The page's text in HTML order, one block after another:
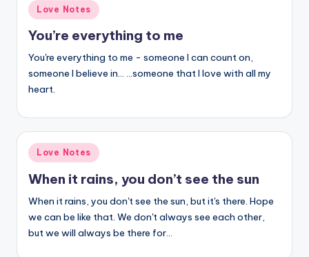
Posted
in
Love Notes
You’re everything to me
You're everything to me - someone I can count on,
someone I believe in… …someone that I love with all my
heart.
Posted
in
Love Notes
When it rains, you don’t see the sun
When it rains, you don't see the sun, but it's there. Hope
we can be like that. We don't always see each other,
but we will always be there for…